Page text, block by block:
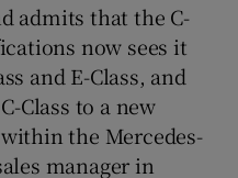
admits that the C-
now sees it
and E-Class, and
Class to a new
the Mercedes-
manager in